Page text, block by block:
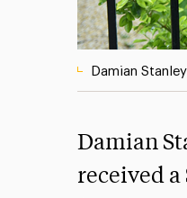
Damian
Damian
received